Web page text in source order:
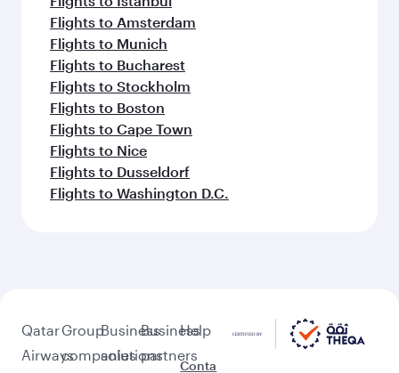
Flights to Amsterdam
Flights to Munich
Flights to Bucharest
Flights to Stockholm
Flights to Boston
Flights to Cape Town
Flights to Nice
Flights to Dusseldorf
Flights to Washington D.C.
Qatar
Airways
Group
companies
Business
solutions
Business
partners
Help
Conta